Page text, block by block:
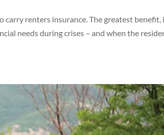
renters insurance. The greatest benefit,
needs during crises – and when the